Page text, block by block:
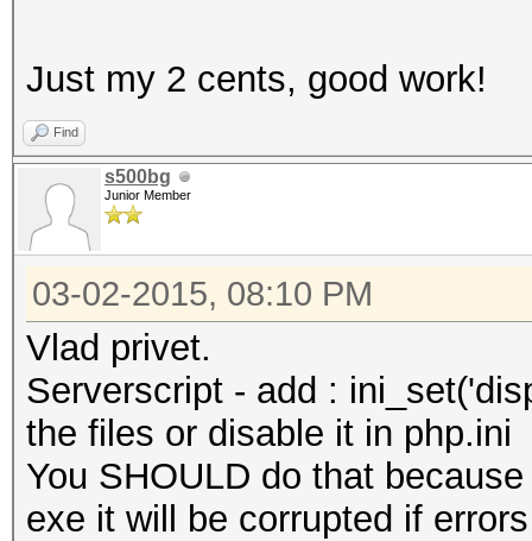
Just my 2 cents, good work!
Find
s500bg
Junior Member
03-02-2015, 08:10 PM
Vlad privet.
Serverscript - add :
the files or disable it in php.ini
You SHOULD do that
exe it will be corrupted if